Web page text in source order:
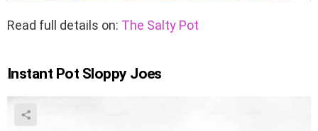
Read full details on: The Salty Pot
Instant Pot Sloppy Joes